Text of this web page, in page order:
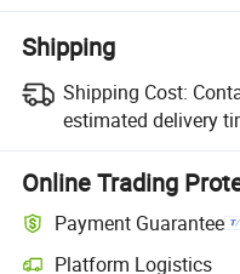
Shipping
Shipping Cost:
estimated delivery
Online Trading
Payment Guarantee
Platform Logistics